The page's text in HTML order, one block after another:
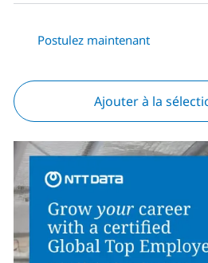
Postulez maintenant
Ajouter à la